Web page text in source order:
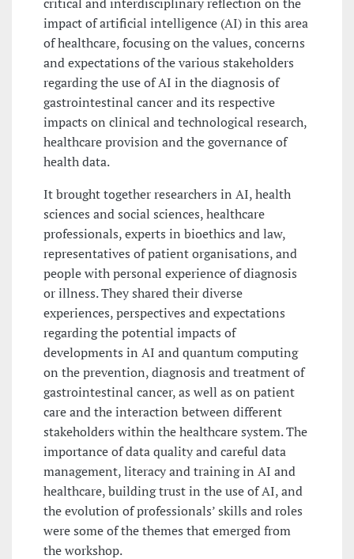
impact of artificial intelligence (AI) in this area
of healthcare, focusing on the values, concerns
and expectations of the various stakeholders
regarding the use of AI in the diagnosis of
gastrointestinal cancer and its respective
impacts on clinical and technological research,
healthcare provision and the governance of
health data.
It brought together researchers in AI, health
sciences and social sciences, healthcare
professionals, experts in bioethics and law,
representatives of patient organisations, and
people with personal experience of diagnosis
or illness. They shared their diverse
experiences, perspectives and expectations
regarding the potential impacts of
developments in AI and quantum computing
on the prevention, diagnosis and treatment of
gastrointestinal cancer, as well as on patient
care and the interaction between different
stakeholders within the healthcare system. The
importance of data quality and careful data
management, literacy and training in AI and
healthcare, building trust in the use of AI, and
the evolution of professionals’ skills and roles
were some of the themes that emerged from
the workshop.